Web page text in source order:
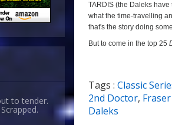
to tender.
TARDIS (the Daleks
what the time-travelling
that's the story doing
But to come in the top 25
a
Tags : Classic
2nd Doctor,
Daleks